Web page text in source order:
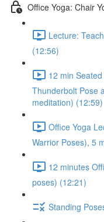
Office Yoga: Chair
Lecture:
(12:56)
12 min
Thunderbolt Pose
meditation) (12:59)
Office Yoga
Warrior Poses), 5
12 minutes
poses) (12:21)
Standing